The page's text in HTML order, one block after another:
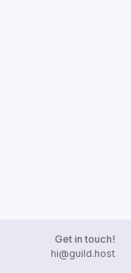
Get in touch!
hi@guild.host